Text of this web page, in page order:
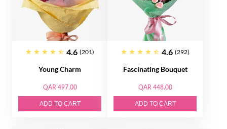
4.6 (201)
Young Charm
QAR 497.00
ADD TO CART
4.6 (292)
Fascinating Bouquet
QAR 448.00
ADD TO CART